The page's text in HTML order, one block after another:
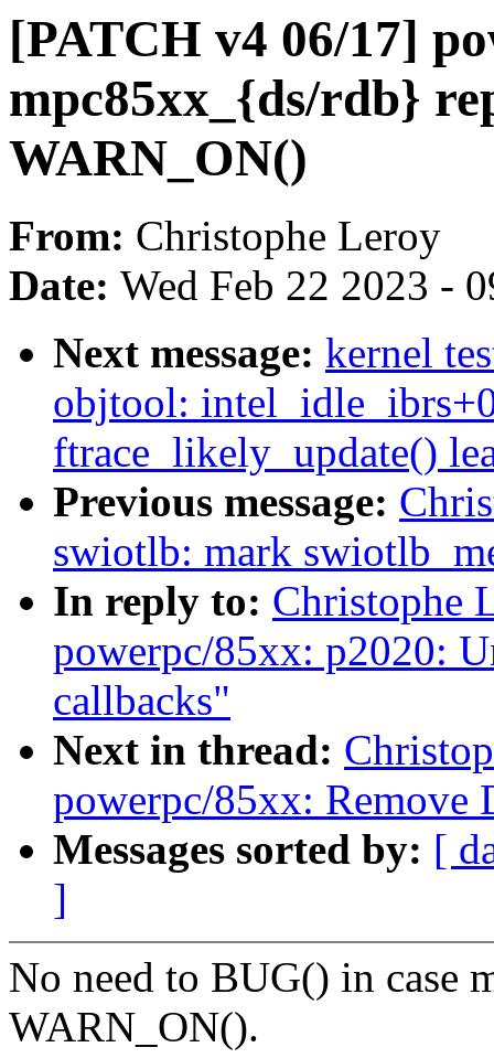
[PATCH v4 06/17]
mpc85xx_{ds/rdb}
WARN_ON()
From: Christophe Leroy
Date: Wed Feb 22 2023 -
Next message: kernel
objtool:
ftrace_likely_update()
Previous message:
swiotlb: mark
In reply to: Christophe
powerpc/85xx: p2020:
callbacks"
Next in thread:
powerpc/85xx: Remove
Messages sorted by: [
]
No need to BUG() in case
WARN_ON().